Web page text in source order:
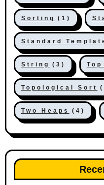
Sorting (1)
Standard
String (3)
Topological Sort
Two Heaps (4)